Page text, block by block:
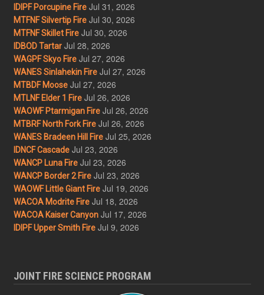
IDIPF Porcupine Fire Jul 31, 2026
MTFNF Silvertip Fire Jul 30, 2026
MTFNF Skillet Fire Jul 30, 2026
IDBOD Tartar Jul 28, 2026
WAGPF Skyo Fire Jul 27, 2026
WANES Sinlahekin Fire Jul 27, 2026
MTBDF Moose Jul 27, 2026
MTLNF Elder 1 Fire Jul 26, 2026
WAOWF Ptarmigan Fire Jul 26, 2026
MTBRF North Fork Fire Jul 26, 2026
WANES Bradeen Hill Fire Jul 25, 2026
IDNCF Cascade Jul 23, 2026
WANCP Luna Fire Jul 23, 2026
WANCP Border 2 Fire Jul 23, 2026
WAOWF Little Giant Fire Jul 19, 2026
WACOA Modrite Fire Jul 18, 2026
WACOA Kaiser Canyon Jul 17, 2026
IDIPF Upper Smith Fire Jul 9, 2026
JOINT FIRE SCIENCE PROGRAM